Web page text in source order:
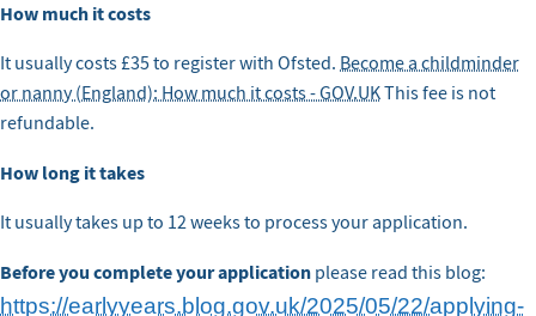
How much it costs
It usually costs £35 to register with Ofsted. Become a childminder
or nanny (England): How much it costs - GOV.UKThis fee is not
refundable.
How long it takes
It usually takes up to 12 weeks to process your application.
Before you complete your application please read this blog:
https://earlyyears.blog.gov.uk/2025/05/22/applying-